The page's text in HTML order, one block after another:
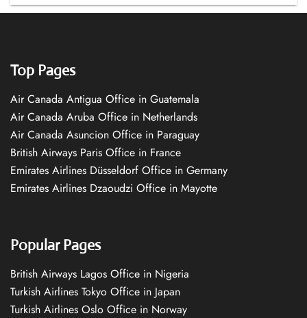
Top Pages
Air Canada Antigua Office in Guatemala
Air Canada Aruba Office in Netherlands
Air Canada Asuncion Office in Paraguay
British Airways Paris Office in France
Emirates Airlines Düsseldorf Office in Germany
Emirates Airlines Dzaoudzi Office in Mayotte
Popular Pages
British Airways Lagos Office in Nigeria
Turkish Airlines Tokyo Office in Japan
Turkish Airlines Oslo Office in Norway